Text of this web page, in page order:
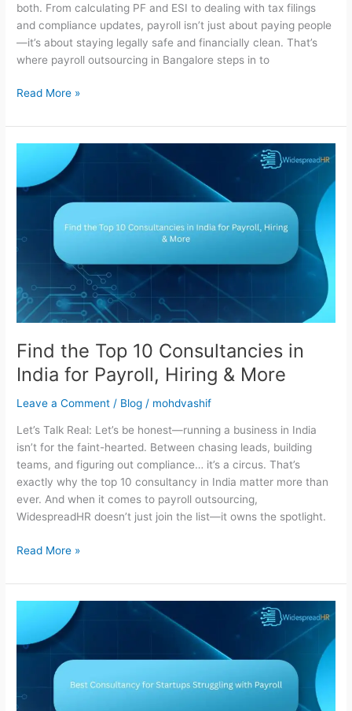
both. From calculating PF and ESI to dealing with tax filings
and compliance updates, payroll isn’t just about paying people
—it’s about staying legally safe and financially clean. That’s
where payroll outsourcing in Bangalore steps in to
Read More »
Find the Top 10 Consultancies in
India for Payroll, Hiring & More
Leave a Comment / Blog / mohdvashif
Let’s Talk Real: Let’s be honest—running a business in India
isn’t for the faint-hearted. Between chasing leads, building
teams, and figuring out compliance… it’s a circus. That’s
exactly why the top 10 consultancy in India matter more than
ever. And when it comes to payroll outsourcing,
WidespreadHR doesn’t just join the list—it owns the spotlight.
Top
Consultancies
in
India
Payroll,
Hiring
&
More
Read More »
Consultancy
for
Struggling
with